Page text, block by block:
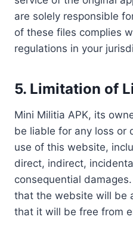
are solely responsible
of these files complies
regulations in your
5. Limitation of
Mini Militia APK, its
be liable for any loss or
use of this website,
direct, indirect,
consequential
that the website will be
that it will be free from